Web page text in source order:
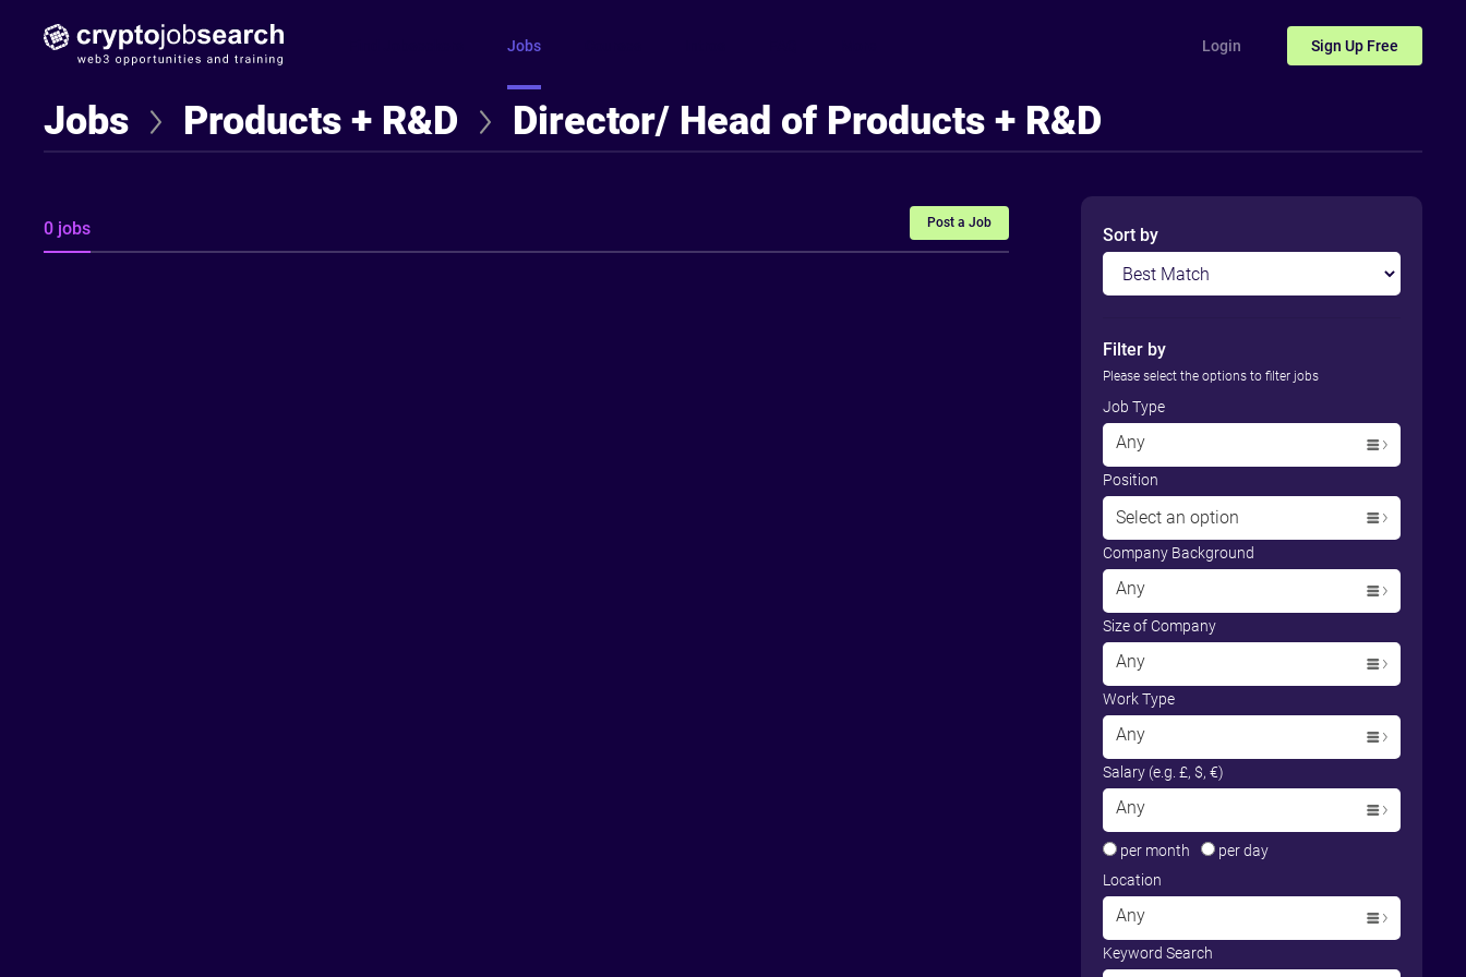
Login Sign Up Free
Jobs
Jobs Products + R&D Director/ Head of Products + R&D
Sort by
Filter by
Please select the options to filter jobs
Job Type
Any
Position
Select an option
Company Background
Any
Size of Company
Any
Work Type
Any
Salary (e.g. £, $, €)
Any
per month
per day
Location
Any
Keyword Search
0 jobs Post a Job